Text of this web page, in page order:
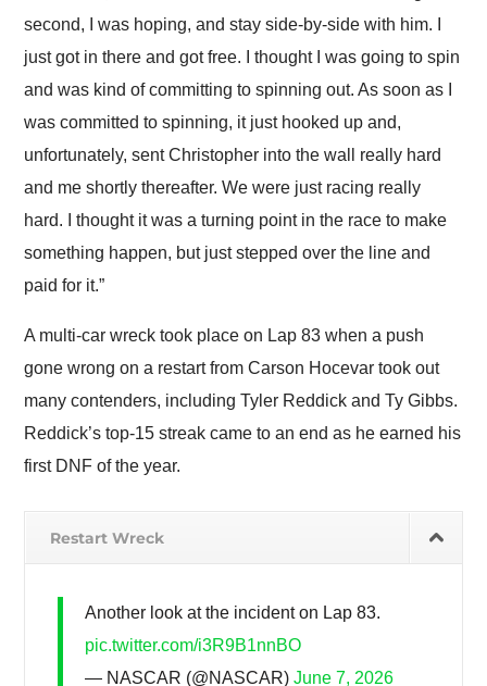
second, I was hoping, and stay side-by-side with him. I
just got in there and got free. I thought I was going to spin
and was kind of committing to spinning out. As soon as I
was committed to spinning, it just hooked up and,
unfortunately, sent Christopher into the wall really hard
and me shortly thereafter. We were just racing really
hard. I thought it was a turning point in the race to make
something happen, but just stepped over the line and
paid for it.”
A multi-car wreck took place on Lap 83 when a push
gone wrong on a restart from Carson Hocevar took out
many contenders, including Tyler Reddick and Ty Gibbs.
Reddick’s top-15 streak came to an end as he earned his
first DNF of the year.
Restart Wreck
Another look at the incident on Lap 83.
pic.twitter.com/i3R9B1nnBO
— NASCAR (@NASCAR)June 7, 2026